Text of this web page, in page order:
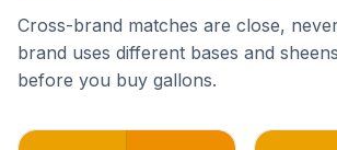
Cross-brand matches are close,
brand uses different bases and
before you buy gallons.